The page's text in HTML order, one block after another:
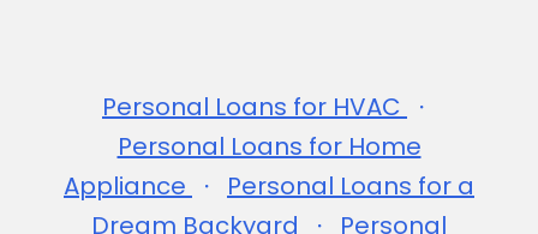
Personal Loans for HVAC
Personal Loans for Home
Appliance
Personal Loans for a
Dream Backyard
Personal